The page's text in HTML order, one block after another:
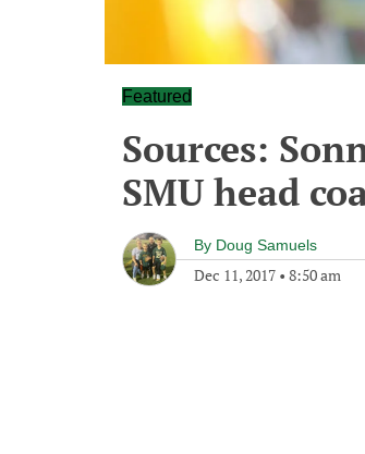
Featured
Sources:
SMU head
By Doug Samuels
Dec 11, 2017 • 8:50 am